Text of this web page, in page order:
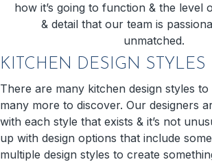
how it’s going to function & the level
& detail that our team is
unmatched.
KITCHEN DESIGN STYLES
There are many kitchen design styles
many more to discover. Our designers
with each style that exists & it’s not
up with design options that include
multiple design styles to create